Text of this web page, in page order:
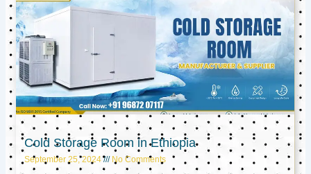
Cold Storage Room in Ethiopia
September 25, 2024 No Comments